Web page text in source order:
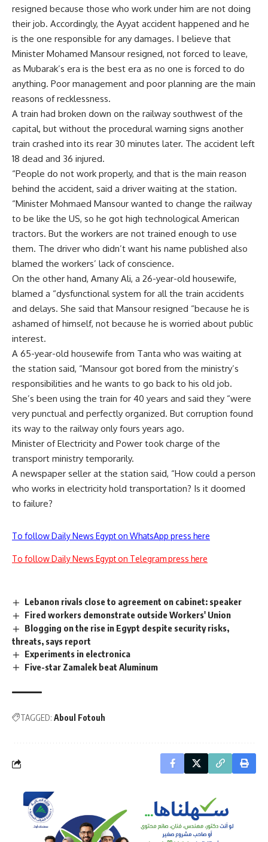
resigned because those who work under him are not doing
their job. Accordingly, the Ayyat accident happened and he
is the one responsible for any damages. I believe that
Minister Mohamed Mansour resigned, not forced to leave,
as Mubarak’s era is the best era as no one is forced to do
anything. Poor management and poor planning are the main
reasons of recklessness.
A train had broken down on the railway southwest of the
capital, but without the procedural warning signs another
train crashed into its rear 30 minutes later. The accident left
18 dead and 36 injured.
“People do not work properly, and that is the main reason
behind the accident, said a driver waiting at the station.
“Minister Mohmaed Mansour wanted to change the railway
to be like the US, so he got high technological American
tractors. But the workers are not trained enough to use
them. The driver who didn’t want his name published also
blamed the workers’ lack of conscience.
On the other hand, Amany Ali, a 26-year-old housewife,
blamed a “dysfunctional system for all the train accidents
and delays. She said that Mansour resigned “because he is
ashamed of himself, not because he is worried about public
interest.
A 65-year-old housewife from Tanta who was waiting at
the station said, “Mansour got bored from the ministry’s
responsibilities and he wants to go back to his old job.
She’s been using the train for 40 years and said they “were
very punctual and perfectly organized. But corruption found
its way to the railway only fours years ago.
Minister of Electricity and Power took charge of the
transport ministry temporarily.
A newspaper seller at the station said, “How could a person
who works in electricity hold transportation? Is it doomed
to failure?
To follow Daily News Egypt on WhatsApp press here
To follow Daily News Egypt on Telegram press here
Lebanon rivals close to agreement on cabinet: speaker
Fired workers demonstrate outside Workers' Union
Blogging on the rise in Egypt despite security risks,
threats, says report
Experiments in electronica
Five-star Zamalek beat Aluminum
TAGGED: Aboul Fotouh